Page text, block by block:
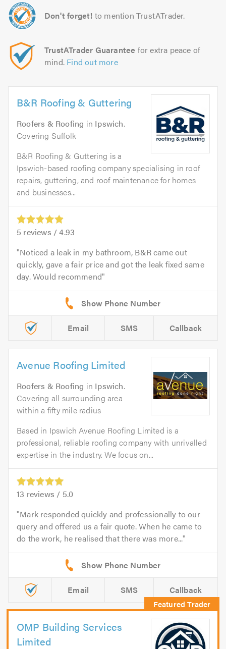
Don't forget! to mention TrustATrader.
TrustATrader Guarantee for extra peace of
mind. Find out more
B&R Roofing & Guttering
Roofers & Roofing in Ipswich.
Covering Suffolk
B&R Roofing & Guttering is a
Ipswich-based roofing company specialising in roof
repairs, guttering, and roof maintenance for homes
and businesses...
5 reviews /4.93
Noticed a leak in my bathroom, B&R came out
quickly, gave a fair price and got the leak fixed same
day. Would recommend
Email SMS Callback
Avenue Roofing Limited
Roofers & Roofing in Ipswich.
Covering all surrounding area
within a fifty mile radius
Based in Ipswich Avenue Roofing Limited is a
professional, reliable roofing company with unrivalled
expertise in the industry. We focus on...
13 reviews / 5.0
Mark responded quickly and professionally to our
query and offered us a fair quote. When he came to
do the work, he realised that there was more...
Email SMS Callback
OMP Building Services
Limited